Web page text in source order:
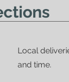
Local
and time.